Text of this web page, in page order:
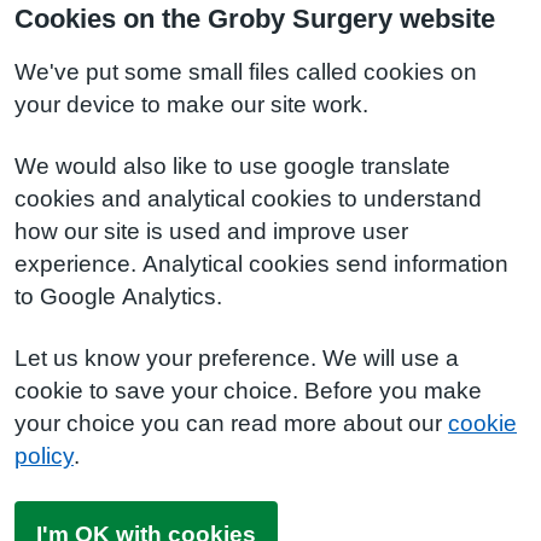
Cookies on the Groby Surgery website
We've put some small files called cookies on
your device to make our site work.
We would also like to use google translate
cookies and analytical cookies to understand
how our site is used and improve user
experience. Analytical cookies send information
to Google Analytics.
Let us know your preference. We will use a
cookie to save your choice. Before you make
your choice you can read more about our cookie
policy.
I'm OK with cookies